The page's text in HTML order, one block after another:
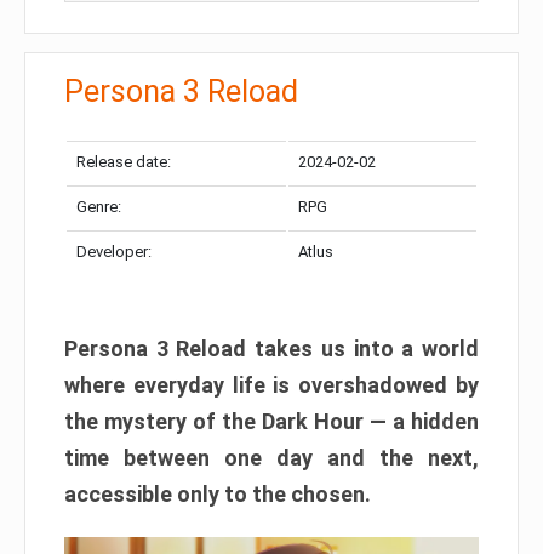
Persona 3 Reload
Release date: 2024-02-02
Genre: RPG
Developer: Atlus
Persona 3 Reload takes us into a world
where everyday life is overshadowed by
the mystery of the Dark Hour — a hidden
time between one day and the next,
accessible only to the chosen.